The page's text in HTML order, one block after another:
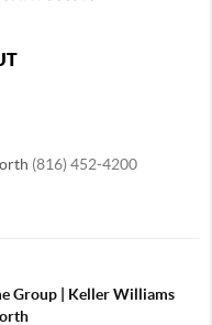
(816) 452-4200
Group | Keller Williams